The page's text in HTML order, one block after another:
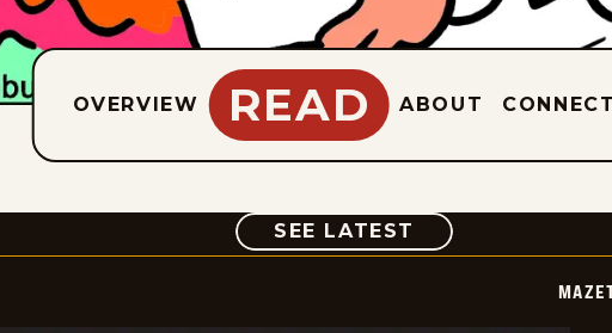
OVERVIEW READ ABOUT
SEE LATEST COMIC